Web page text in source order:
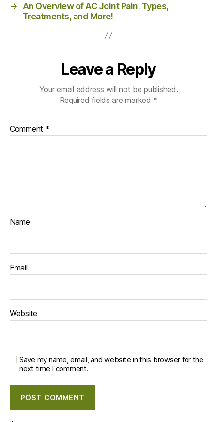
→ An Overview of AC Joint Pain: Types,
Treatments, and More!
Leave a Reply
Your email address will not be published.
Required fields are marked *
Comment *
Name
Email
Website
Save my name, email, and website in this browser for the
next time I comment.